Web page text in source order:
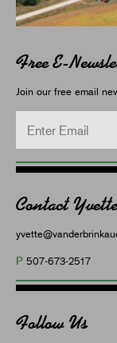
Free E-
Join our free email
Contact Yvette
P 507-673-2517
Follow Us